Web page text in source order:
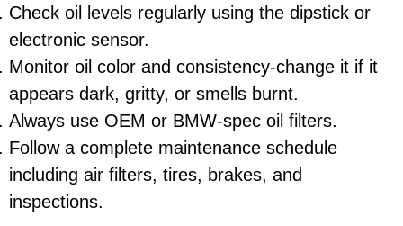
Check oil levels regularly using the dipstick or
electronic sensor.
Monitor oil color and consistency-change it if it
appears dark, gritty, or smells burnt.
Always use OEM or BMW-spec oil filters.
Follow a complete maintenance schedule
including air filters, tires, brakes, and
inspections.